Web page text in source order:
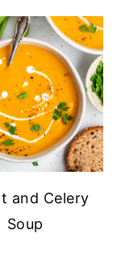
and Celery
Soup